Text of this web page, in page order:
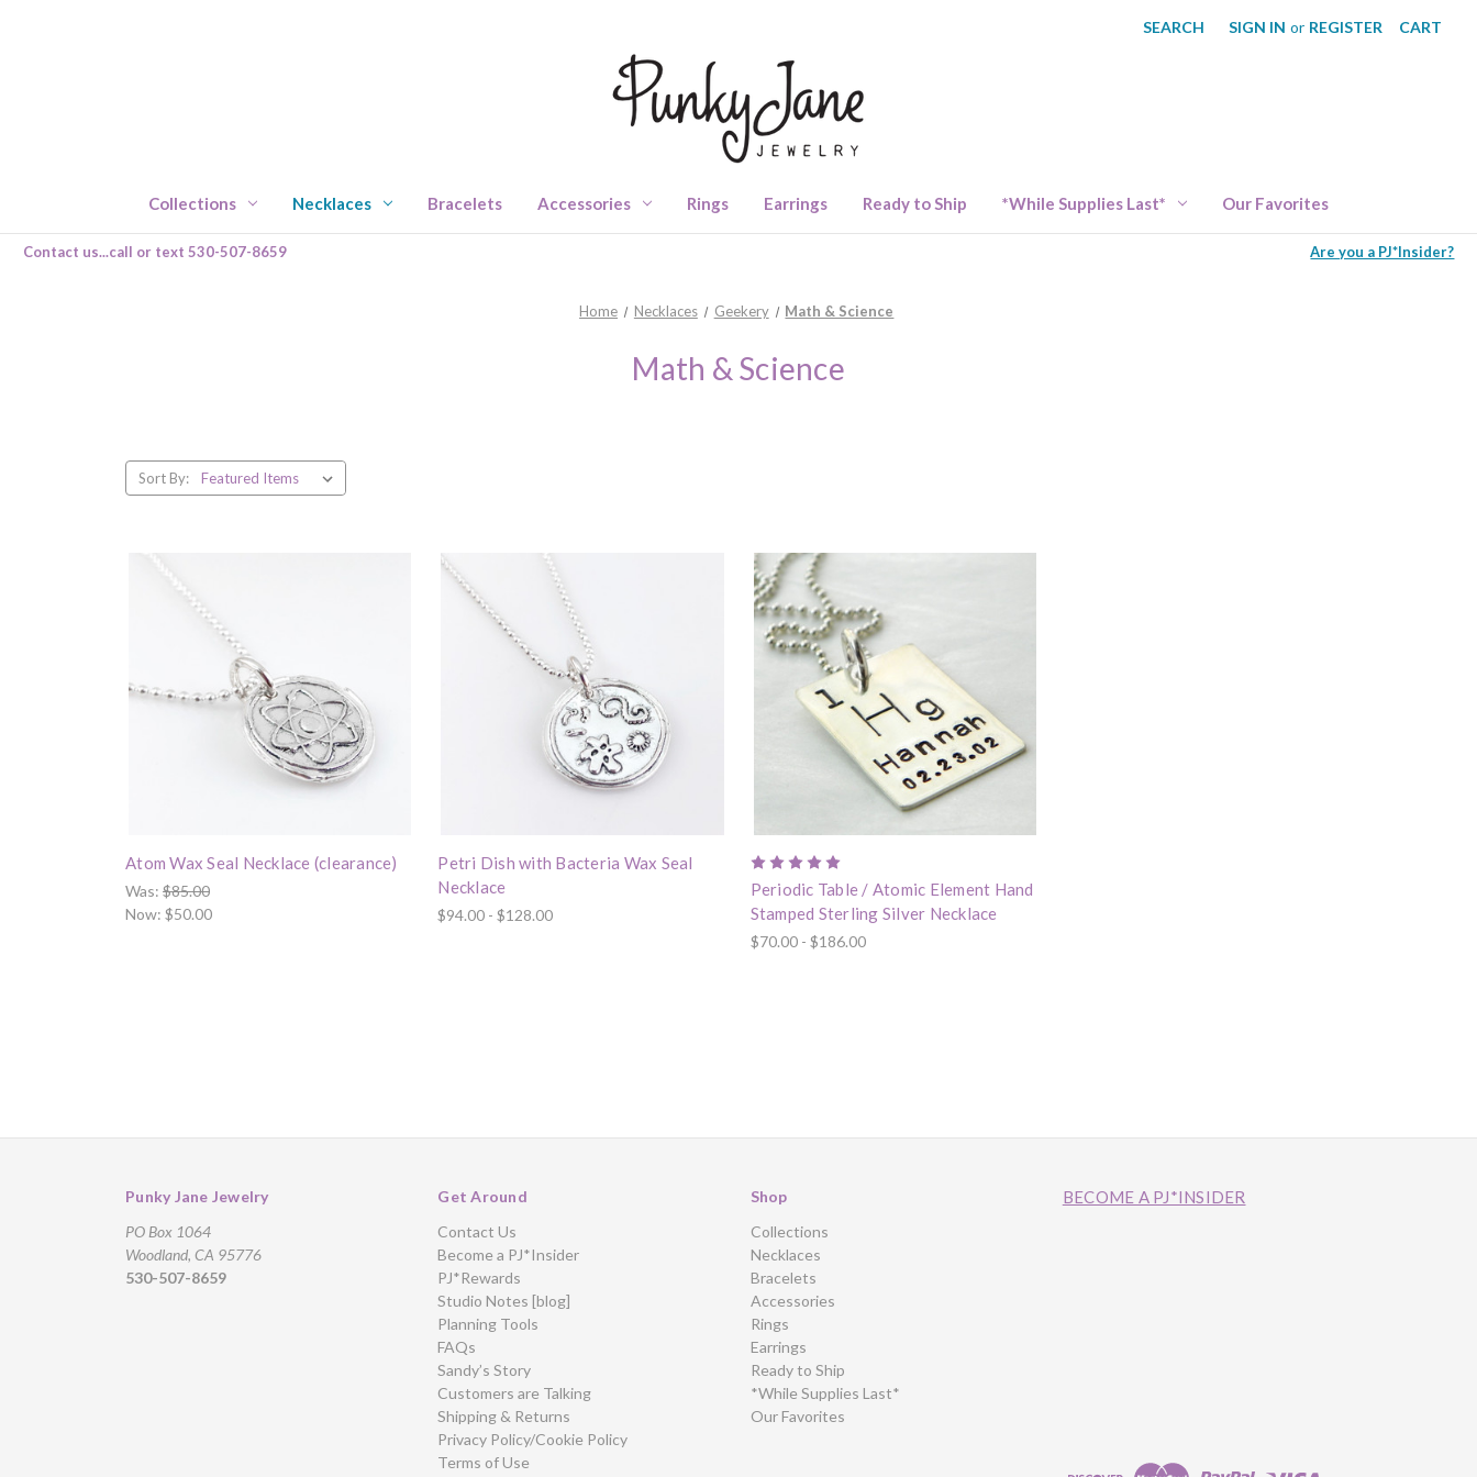
SEARCH SIGN IN or REGISTER CART
Collections Necklaces Bracelets Accessories Rings Earrings Ready to Ship *While Supplies Last* Our Favorites
Contact us...call or text 530-507-8659 Are you a PJ*Insider?
Home Necklaces Geekery Math & Science
Math & Science
Sort By:
Atom Wax Seal Necklace (clearance)
Was: $85.00
Now: $50.00
Petri Dish with Bacteria Wax Seal
Necklace
$94.00 - $128.00
Periodic Table / Atomic Element Hand
Stamped Sterling Silver Necklace
$70.00 - $186.00
Punky Jane Jewelry
PO Box 1064
Woodland, CA 95776
530-507-8659
Get Around
Contact Us
Become a PJ*Insider
PJ*Rewards
Studio Notes [blog]
Planning Tools
FAQs
Sandy’s Story
Customers are Talking
Shipping & Returns
Privacy Policy/Cookie Policy
Terms of Use
Shop
Collections
Necklaces
Bracelets
Accessories
Rings
Earrings
Ready to Ship
*While Supplies Last*
Our Favorites
BECOME A PJ*INSIDER